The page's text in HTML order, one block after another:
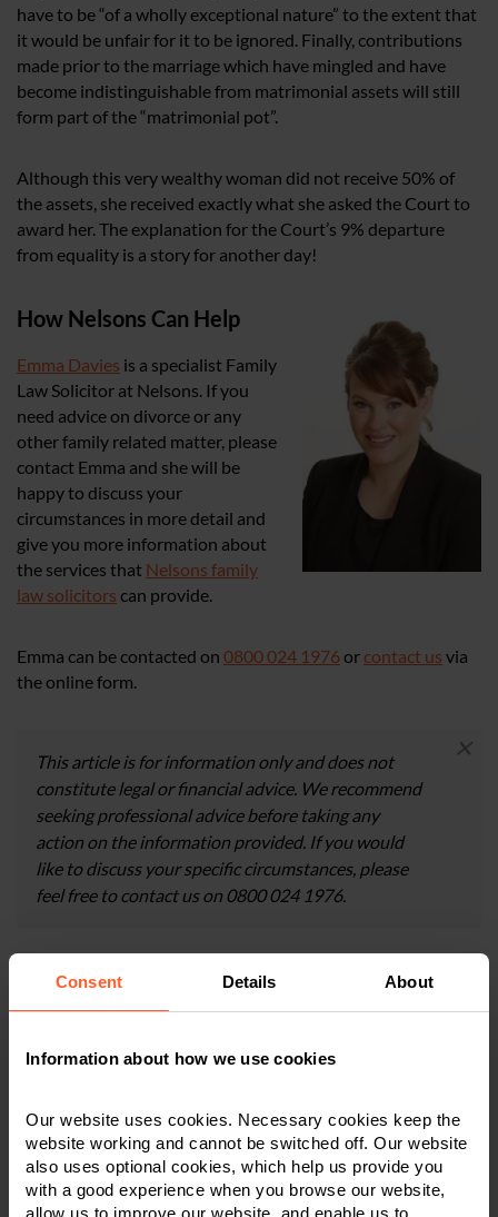
Consent Details About
Information about how we use cookies
Our website uses cookies. Necessary cookies keep the
website working and cannot be switched off. Our website
also uses optional cookies, which help us provide you
with a good experience when you browse our website,
allow us to improve our website, and enable us to
have to be “of a wholly exceptional nature” to the extent that
it would be unfair for it to be ignored. Finally, contributions
made prior to the marriage which have mingled and have
become indistinguishable from matrimonial assets will still
form part of the “matrimonial pot”.
Although this very wealthy woman did not receive 50% of
the assets, she received exactly what she asked the Court to
award her. The explanation for the Court’s 9% departure
from equality is a story for another day!
How Nelsons Can Help
Emma Davies is a specialist Family
Law Solicitor at Nelsons. If you
need advice on divorce or any
other family related matter, please
contact Emma and she will be
happy to discuss your
circumstances in more detail and
give you more information about
the services that Nelsons family
law solicitors can provide.
Emma can be contacted on 0800 024 1976or contact us via
the online form.
This article is for information only and does not
constitute legal or financial advice. We recommend
seeking professional advice before taking any
action on the information provided. If you would
like to discuss your specific circumstances, please
feel free to contact us on 0800 024 1976.
×
Contact us today
We're here to help.
Call us on0800 024 1976
First Name*